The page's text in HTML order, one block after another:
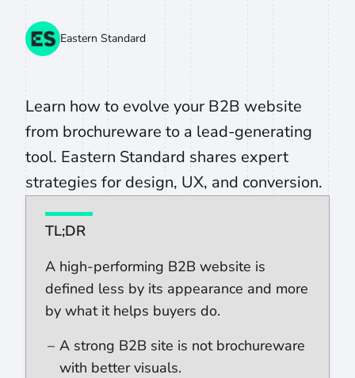
Eastern Standard
Learn how to evolve your B2B website
from brochureware to a lead-generating
tool. Eastern Standard shares expert
strategies for design, UX, and conversion.
TL;DR
A high-performing B2B website is
defined less by its appearance and more
by what it helps buyers do.
A strong B2B site is not brochureware
with better visuals.